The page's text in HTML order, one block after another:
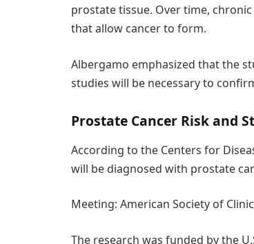
prostate tissue. Over time,
that allow cancer to form.
Albergamo emphasized that the
studies will be necessary to
Prostate Cancer Risk and
According to the Centers for
will be diagnosed with prostate
Meeting: American Society of
The research was funded by the